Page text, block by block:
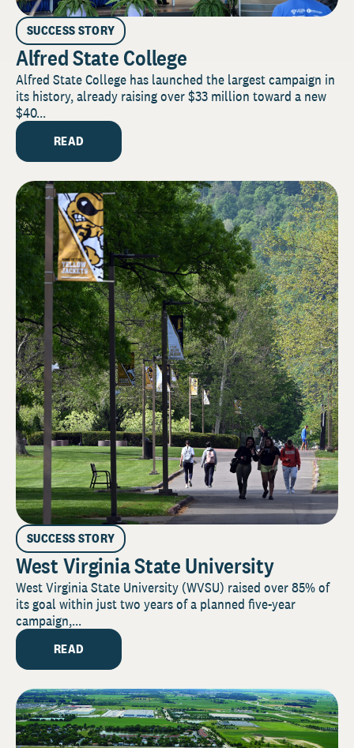
SUCCESS STORY
Alfred State College
Alfred State College has launched the largest campaign in
its history, already raising over $33 million toward a new
$40...
READ
SUCCESS STORY
West Virginia State University
West Virginia State University (WVSU) raised over 85% of
its goal within just two years of a planned five-year
campaign,...
READ